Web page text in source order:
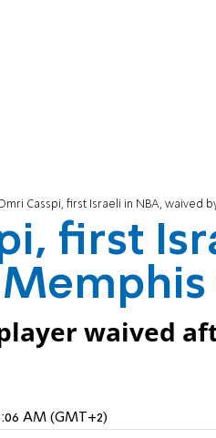
Casspi, first Israeli in NBA, waived
first
waived
AM (GMT+2)